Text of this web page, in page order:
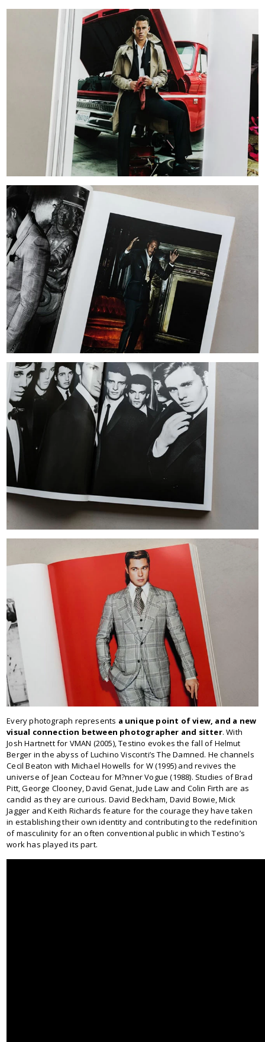
Every photograph represents a unique point of view, and a new
visual connection between photographer and sitter. With
Josh Hartnett for VMAN (2005), Testino evokes the fall of Helmut
Berger in the abyss of Luchino Visconti’s The Damned. He channels
Cecil Beaton with Michael Howells for W (1995) and revives the
universe of Jean Cocteau for M?nner Vogue (1988). Studies of Brad
Pitt, George Clooney, David Genat, Jude Law and Colin Firth are as
candid as they are curious. David Beckham, David Bowie, Mick
Jagger and Keith Richards feature for the courage they have taken
in establishing their own identity and contributing to the redefinition
of masculinity for an often conventional public in which Testino’s
work has played its part.